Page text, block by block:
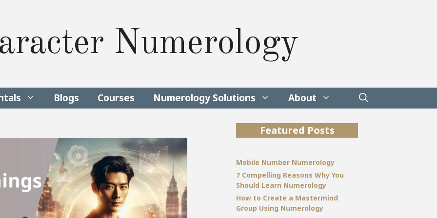
Numerology
Blogs Courses Numerology Solutions About
Featured Posts
Mobile Number Numerology
7 Compelling Reasons Why You
Should Learn Numerology
How to Create a Mastermind
Group Using Numerology